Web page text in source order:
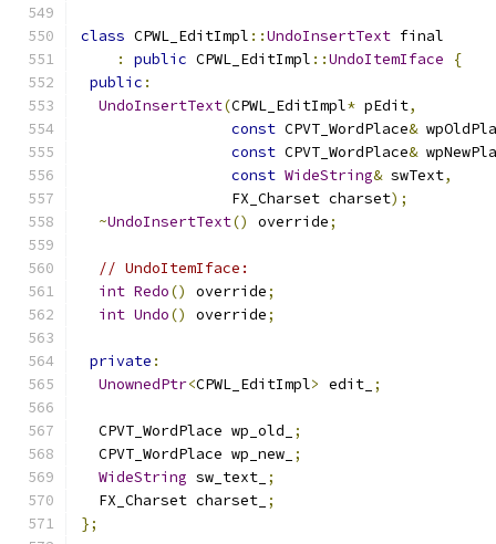
class CPWL_EditImpl ::UndoInsertText final
:
public CPWL_EditImpl ::UndoItemIface
{
public :
UndoInsertText(CPWL_EditImpl* pEdit,
const CPVT_WordPlace&
const CPVT_WordPlace&
const WideString& swText,
                 FX_Charset charset
);
~UndoInsertText() override;
// UndoItemIface:
int Redo() override;
int Undo() override;
private :
UnownedPtr<CPWL_EditImpl> edit_ ;
  CPVT_WordPlace wp_old_
;
  CPVT_WordPlace wp_new_
;
WideString sw_text_ ;
  FX_Charset charset_
;
};